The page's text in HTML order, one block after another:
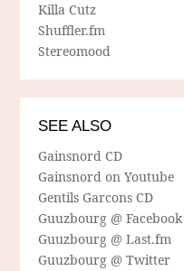
Killa Cutz
Shuffler.fm
Stereomood
SEE ALSO
Gainsnord CD
Gainsnord on Youtube
Gentils Garcons CD
Guuzbourg @ Facebook
Guuzbourg @ Last.fm
Guuzbourg @ Twitter